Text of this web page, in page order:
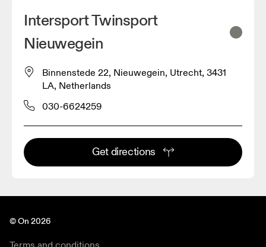
Intersport Twinsport
Nieuwegein
Binnenstede 22, Nieuwegein, Utrecht, 3431
LA, Netherlands
030-6624259
Get directions
© On 2026